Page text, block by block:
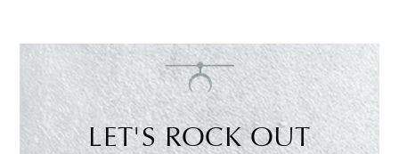
LET'S ROCK OUT